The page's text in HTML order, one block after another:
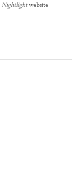
Nightlight website